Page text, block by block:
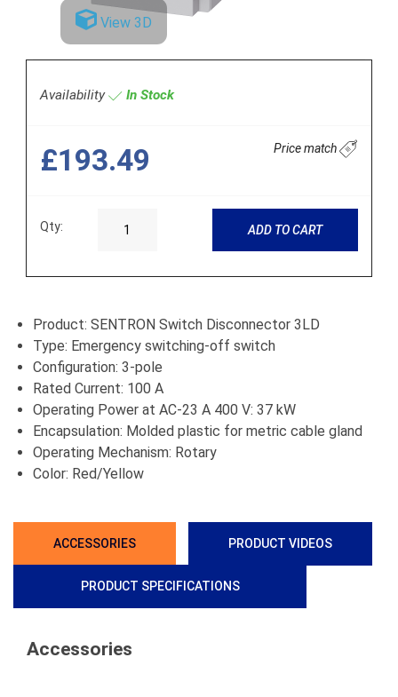
View 3D
Availability In Stock
£193.49 Price match
Qty: ADD TO CART
Product: SENTRON Switch Disconnector 3LD
Type: Emergency switching-off switch
Configuration: 3-pole
Rated Current: 100 A
Operating Power at AC-23 A 400 V: 37 kW
Encapsulation: Molded plastic for metric cable gland
Operating Mechanism: Rotary
Color: Red/Yellow
ACCESSORIES PRODUCT VIDEOS
PRODUCT SPECIFICATIONS
Accessories